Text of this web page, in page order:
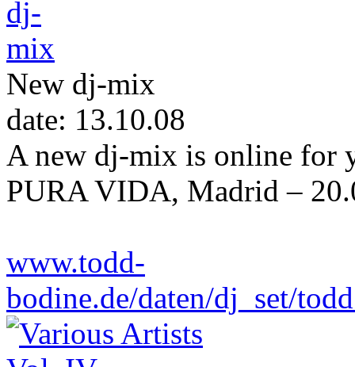
New dj-mix
date: 13.10.08
A new dj-mix is online for
PURA VIDA, Madrid –
www.todd-
bodine.de/daten/dj_set/